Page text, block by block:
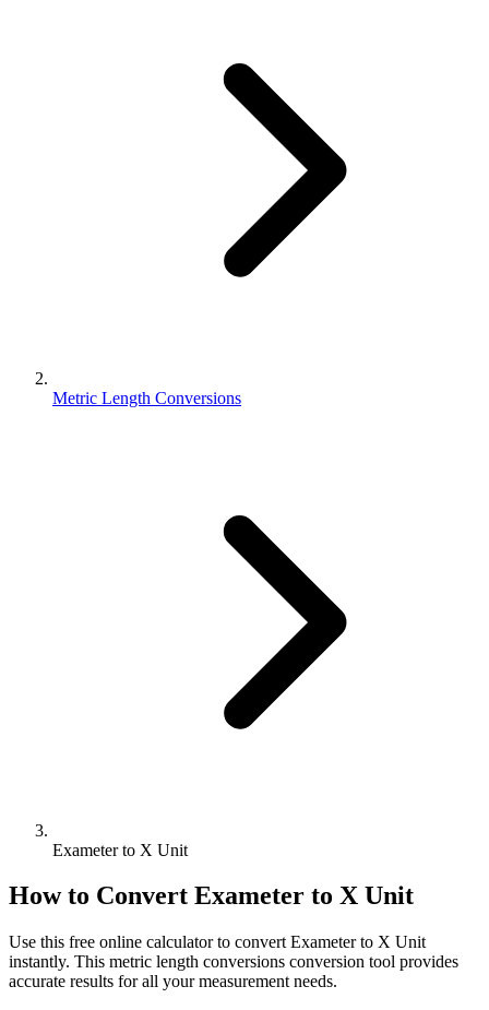
Metric Length Conversions
Exameter to X Unit
How to Convert Exameter to X Unit
Use this free online calculator to convert Exameterto X Unit
instantly. This metric length conversions conversion tool provides
accurate results for all your measurement needs.